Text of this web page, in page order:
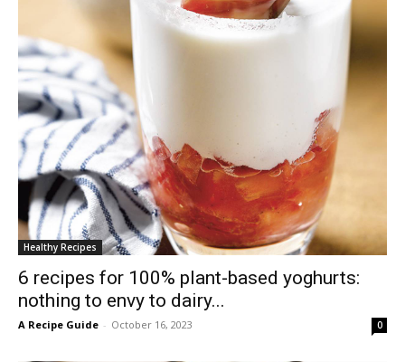
Healthy Recipes
6 recipes for 100% plant-based yoghurts:
nothing to envy to dairy...
A Recipe Guide - October 16, 2023 0